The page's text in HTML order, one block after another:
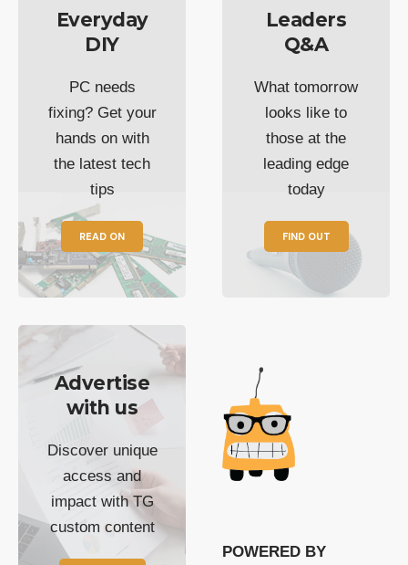
Everyday
DIY
PC needs
fixing? Get your
hands on with
the latest tech
tips
READ ON
Leaders
Q&A
What tomorrow
looks like to
those at the
leading edge
today
FIND OUT
Advertise
with us
Discover unique
access and
impact with TG
custom content
POWERED BY